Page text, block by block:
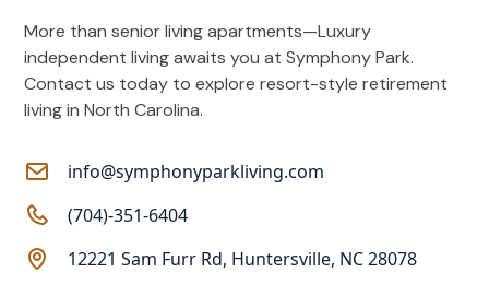
More than senior living apartments—Luxury
independent living awaits you at Symphony Park.
Contact us today to explore resort-style retirement
living in North Carolina.
info@symphonyparkliving.com
(704)-351-6404
12221 Sam Furr Rd, Huntersville, NC 28078